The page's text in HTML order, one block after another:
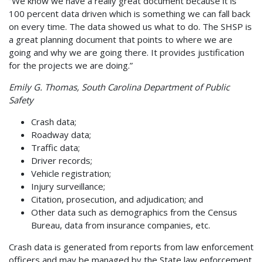
100 percent data driven which is something we can fall back
on every time. The data showed us what to do. The SHSP is
a great planning document that points to where we are
going and why we are going there. It provides justification
for the projects we are doing.”
Emily G. Thomas, South Carolina Department of Public
Safety
Crash data;
Roadway data;
Traffic data;
Driver records;
Vehicle registration;
Injury surveillance;
Citation, prosecution, and adjudication; and
Other data such as demographics from the Census
Bureau, data from insurance companies, etc.
Crash data is generated from reports from law enforcement